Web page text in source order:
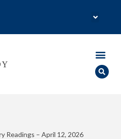
Readings – April 12, 2026